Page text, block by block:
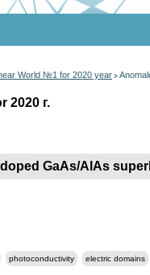
World №1 for 2020 year >
2020 г.
GaAs/AlAs
photoconductivity electric domains